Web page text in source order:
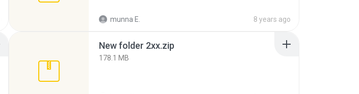
munna E. 8 years ago
New folder 2xx.zip
178.1 MB